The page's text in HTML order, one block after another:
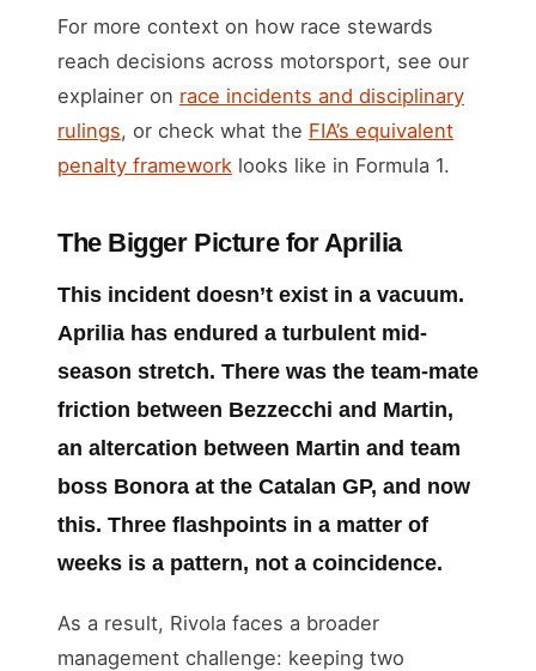
For more context on how race stewards
reach decisions across motorsport, see our
explainer on race incidents and disciplinary
rulings, or check what the FIA’s equivalent
penalty framework looks like in Formula 1.
The Bigger Picture for Aprilia
This incident doesn’t exist in a vacuum.
Aprilia has endured a turbulent mid-
season stretch. There was the team-mate
friction between Bezzecchi and Martin,
an altercation between Martin and team
boss Bonora at the Catalan GP, and now
this. Three flashpoints in a matter of
weeks is a pattern, not a coincidence.
As a result, Rivola faces a broader
management challenge: keeping two